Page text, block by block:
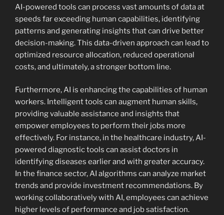
AI-powered tools can process vast amounts of data at
speeds far exceeding human capabilities, identifying
patterns and generating insights that can drive better
decision-making. This data-driven approach can lead to
optimized resource allocation, reduced operational
costs, and ultimately, a stronger bottom line.
Furthermore, AI is enhancing the capabilities of human
workers. Intelligent tools can augment human skills,
providing valuable assistance and insights that
empower employees to perform their jobs more
effectively. For instance, in the healthcare industry, AI-
powered diagnostic tools can assist doctors in
identifying diseases earlier and with greater accuracy.
In the finance sector, AI algorithms can analyze market
trends and provide investment recommendations. By
working collaboratively with AI, employees can achieve
higher levels of performance and job satisfaction.